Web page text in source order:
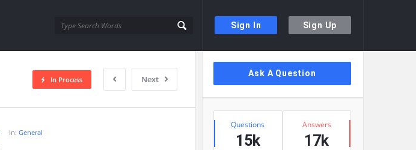
Sign In Sign Up
Next
In Process
In:General
Sidebar
Ask A Question
Stats
Questions
15k
Answers
17k